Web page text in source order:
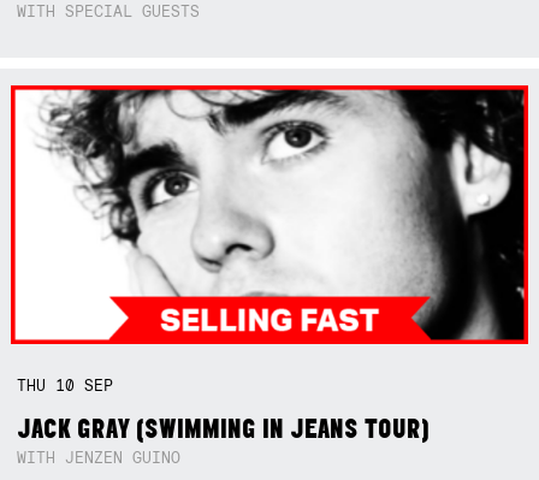
WITH SPECIAL GUESTS
THU 10SEP
JACK GRAY (SWIMMING IN JEANS TOUR)
WITH JENZEN GUINO